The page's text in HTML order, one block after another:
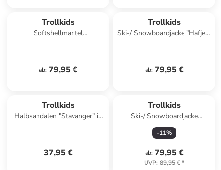
Trollkids
Softshellmantel
ab: 79,95 €
Trollkids
Ski-/ Snowboardjacke "Hafjell"
ab: 79,95 €
Trollkids
Halbsandalen "Stavanger" in
37,95 €
Trollkids
Ski-/ Snowboardjacke
"Norefjell" in Khaki
-11%
ab: 79,95 €
UVP: 89,95 €*